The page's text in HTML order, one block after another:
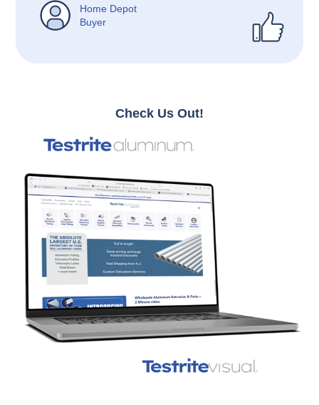
Home Depot
Buyer
Check Us Out!